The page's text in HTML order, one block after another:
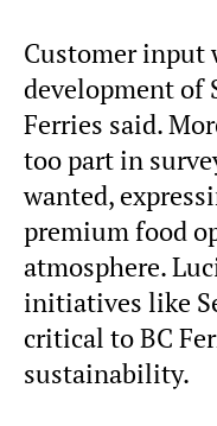
Customer input
development of
Ferries said.
too part in
wanted,
premium food
atmosphere.
initiatives like
critical to BC
sustainability.